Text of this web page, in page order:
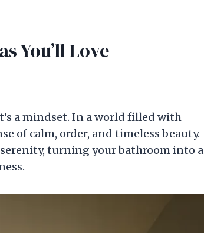
You’ll Love
a mindset. In a world filled with
of calm, order, and timeless beauty.
turning your bathroom into a